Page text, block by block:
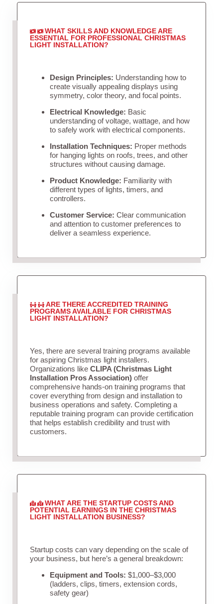
WHAT SKILLS AND KNOWLEDGE ARE
ESSENTIAL FOR PROFESSIONAL CHRISTMAS
LIGHT INSTALLATION?
Design Principles: Understanding how to
create visually appealing displays using
symmetry, color theory, and focal points.
Electrical Knowledge: Basic
understanding of voltage, wattage, and how
to safely work with electrical components.
Installation Techniques: Proper methods
for hanging lights on roofs, trees, and other
structures without causing damage.
Product Knowledge: Familiarity with
different types of lights, timers, and
controllers.
Customer Service: Clear communication
and attention to customer preferences to
deliver a seamless experience.
ARE THERE ACCREDITED TRAINING
PROGRAMS AVAILABLE FOR CHRISTMAS
LIGHT INSTALLATION?
Yes, there are several training programs available
for aspiring Christmas light installers.
Organizations like CLIPA (Christmas Light
Installation Pros Association)offer
comprehensive hands-on training programs that
cover everything from design and installation to
business operations and safety. Completing a
reputable training program can provide certification
that helps establish credibility and trust with
customers.
WHAT ARE THE STARTUP COSTS AND
POTENTIAL EARNINGS IN THE CHRISTMAS
LIGHT INSTALLATION BUSINESS?
Startup costs can vary depending on the scale of
your business, but here’s a general breakdown:
Equipment and Tools: $1,000–$3,000
(ladders, clips, timers, extension cords,
safety gear)